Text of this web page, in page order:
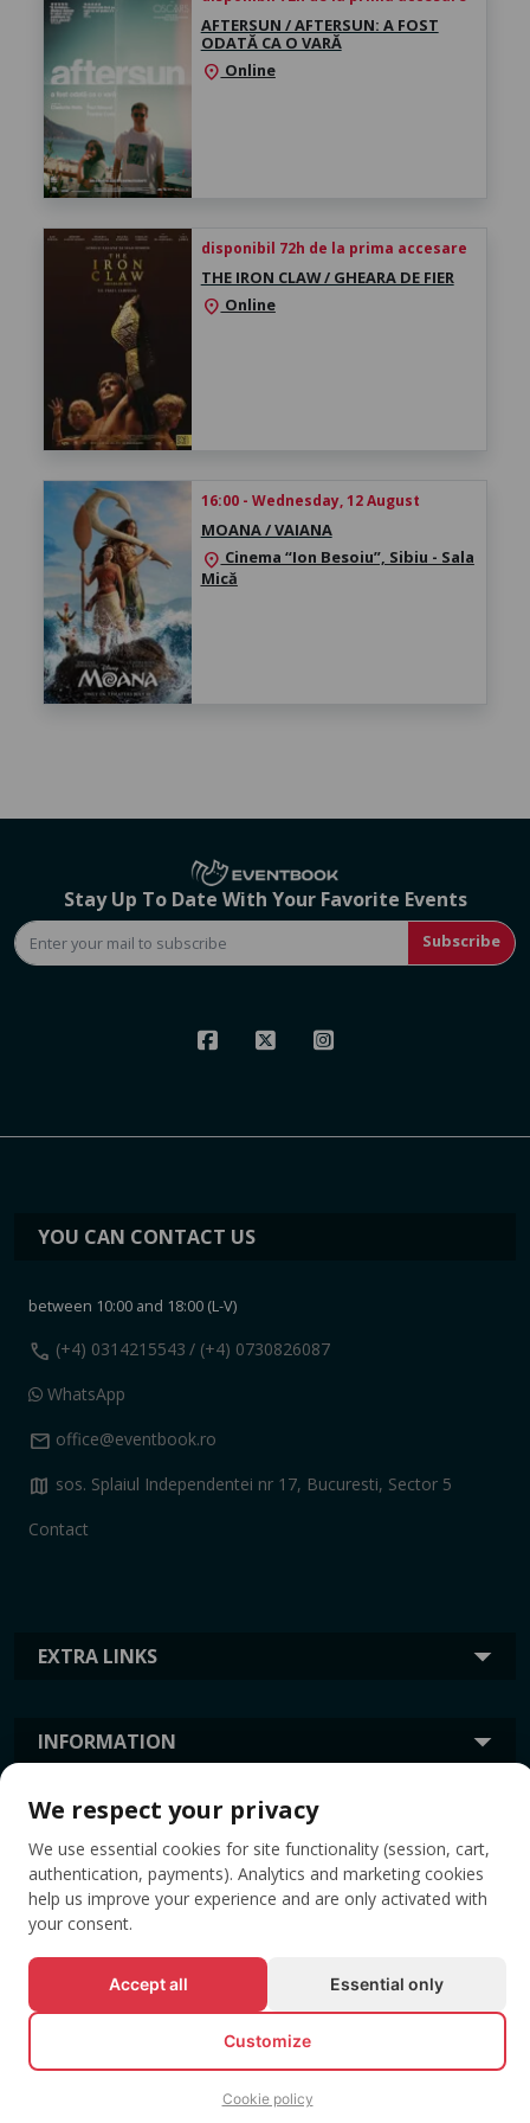
AFTERSUN / AFTERSUN: A FOST
ODATĂ CA O VARĂ
location_on Online
disponibil 72h de la prima accesare
THE IRON CLAW / GHEARA DE FIER
location_on Online
16:00 - Wednesday, 12 August
MOANA / VAIANA
location_on Cinema “Ion Besoiu”, Sibiu - Sala
Mică
Stay Up To Date With Your Favorite Events
Subscribe
EXTRA LINKS
INFORMATION
YOU CAN CONTACT US
between 10:00 and 18:00 (L-V)
call (+4) 0314215543 / (+4) 0730826087
WhatsApp
mail office@eventbook.ro
map sos. Splaiul Independentei nr 17, Bucuresti, Sector 5
Contact
TAGS
© All rights reserved EVENTBOOK SRL.
We respect your privacy
We use essential cookies for site functionality (session, cart,
authentication, payments). Analytics and marketing cookies
help us improve your experience and are only activated with
your consent.
Accept all Essential only
Customize
Cookie policy